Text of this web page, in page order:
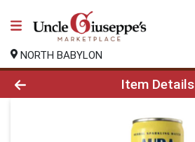
NORTH BABYLON
Product Details Page
Item Details